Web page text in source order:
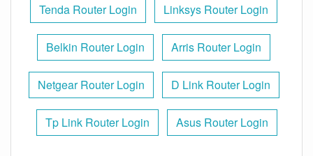
Tenda Router Login Linksys Router Login
Belkin Router Login Arris Router Login
Netgear Router Login D Link Router Login
Tp Link Router Login Asus Router Login